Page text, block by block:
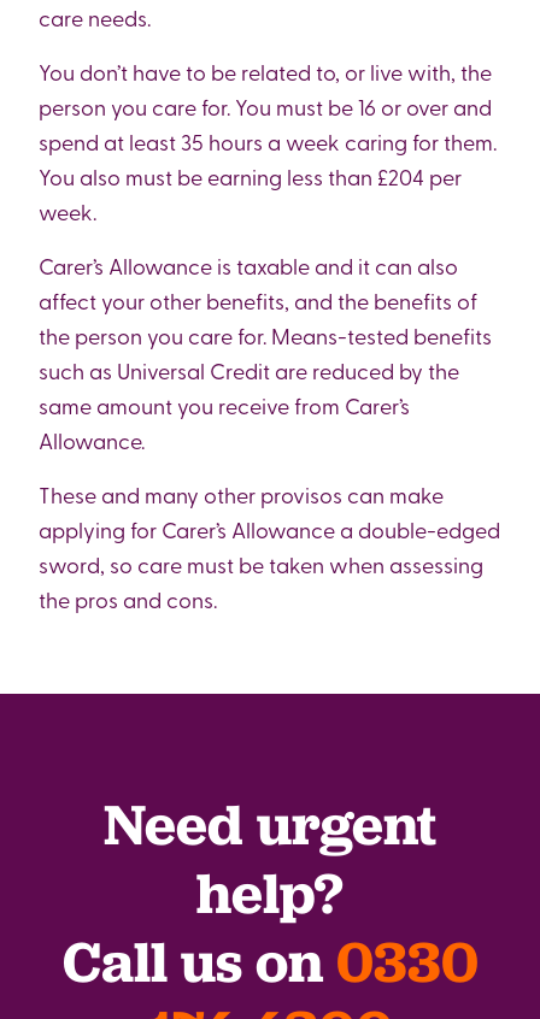
care needs.
You don’t have to be related to, or live with, the
person you care for. You must be 16 or over and
spend at least 35 hours a week caring for them.
You also must be earning less than £204 per
week.
Carer’s Allowance is taxable and it can also
affect your other benefits, and the benefits of
the person you care for. Means-tested benefits
such as Universal Credit are reduced by the
same amount you receive from Carer’s
Allowance.
These and many other provisos can make
applying for Carer’s Allowance a double-edged
sword, so care must be taken when assessing
the pros and cons.
Need urgent
help?
Call us on 0330